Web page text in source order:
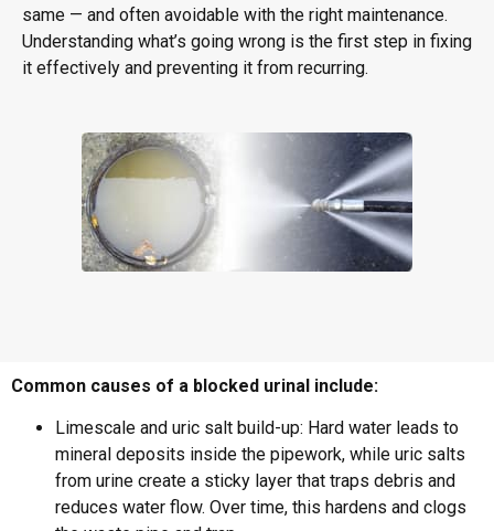
same — and often avoidable with the right maintenance.
Understanding what’s going wrong is the first step in fixing
it effectively and preventing it from recurring.
Common causes of a blocked urinal include:
Limescale and uric salt build-up: Hard water leads to
mineral deposits inside the pipework, while uric salts
from urine create a sticky layer that traps debris and
reduces water flow. Over time, this hardens and clogs